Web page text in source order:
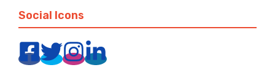
Social Icons